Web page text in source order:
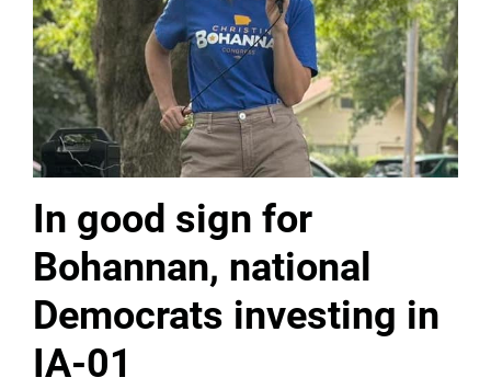
In good sign for
Bohannan, national
Democrats investing in
IA-01